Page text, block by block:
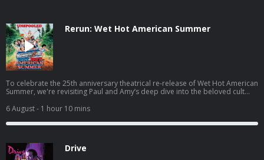
Rerun: Wet Hot American Summer
To celebrate the 25th anniversary theatrical re-release of Wet Hot American
Summer, we're revisiting Paul and Amy’s deep dive into the beloved cult
Towanda, unpack its stacked cast of future stars, and explore how a box-
office flop became one of the most influential comedies of its generation.
You can join the Unspooled conversation on Paul’s Discord
more of their movie hot
takes! https://letterboxd.com/paulscheer/ https://letterboxd.com/
Paul’s book Joyful Recollections of Trauma is out now! Find it
6 August- 1 hour 10 mins
Drive